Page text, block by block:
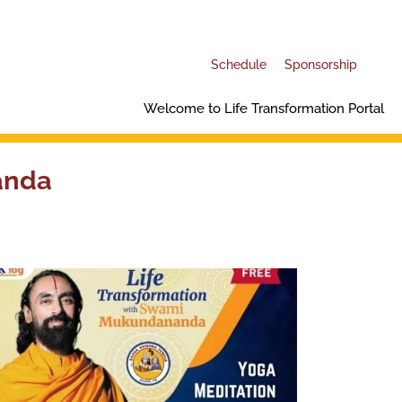
Schedule Sponsorship
Welcome to Life Transformation Portal